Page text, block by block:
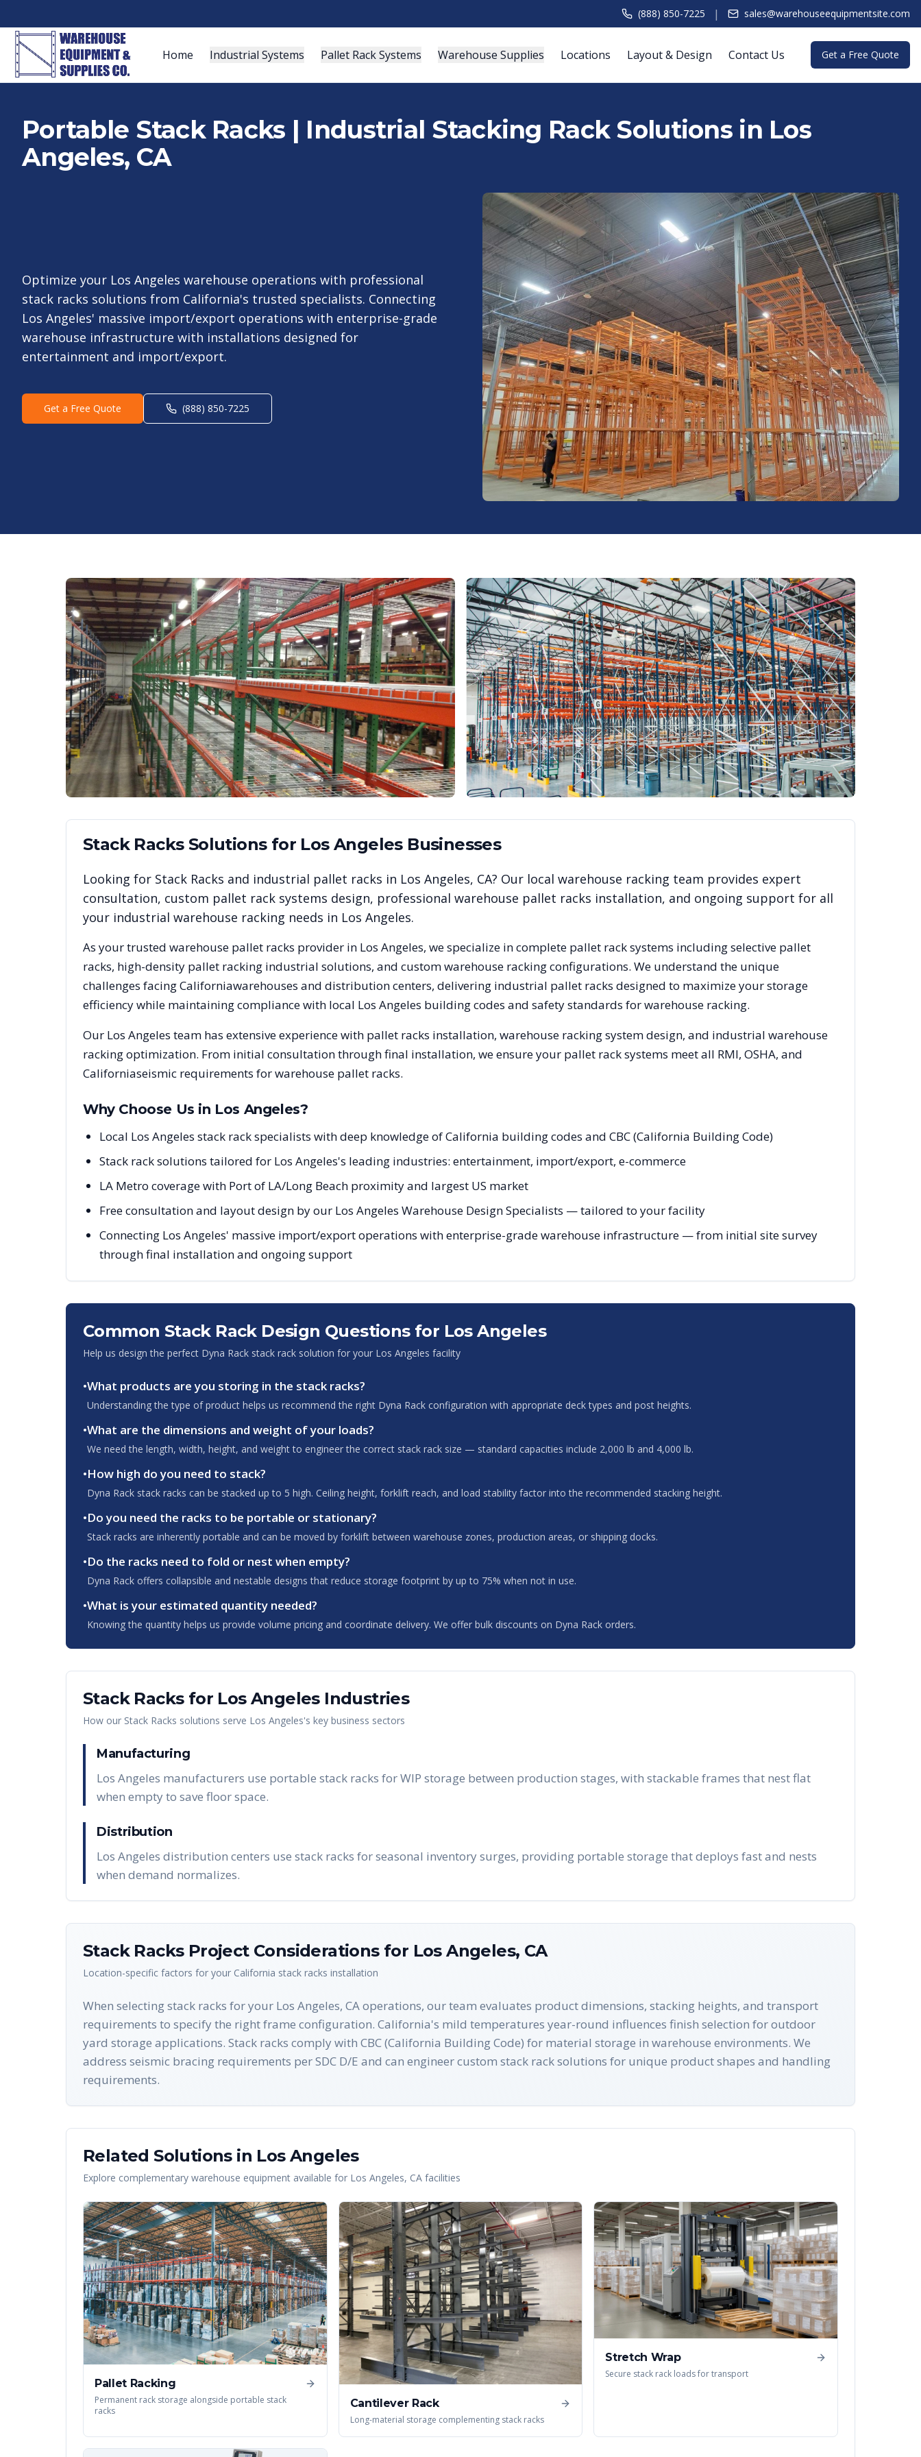
(888) 850-7225 | sales@warehouseequipmentsite.com
Home Industrial Systems Pallet Rack Systems Warehouse Supplies Locations Layout & Design Contact Us Get a Free Quote
Portable Stack Racks | Industrial Stacking Rack Solutions in Los
Angeles, CA
Optimize your Los Angeles warehouse operations with professional
stack racks solutions from California's trusted specialists. Connecting
Los Angeles' massive import/export operations with enterprise-grade
warehouse infrastructure with installations designed for
entertainment and import/export.
Get a Free Quote (888) 850-7225
Stack RacksSolutions for Los AngelesBusinesses
Looking for Stack Racks and industrial pallet racks in Los Angeles, CA? Our local warehouse racking team provides expert
consultation, custom pallet rack systems design, professional warehouse pallet racks installation, and ongoing support for all
your industrial warehouse racking needs in Los Angeles.
As your trusted warehouse pallet racks provider in Los Angeles, we specialize in complete pallet rack systems including selective pallet
racks, high-density pallet racking industrial solutions, and custom warehouse racking configurations. We understand the unique
challenges facingCaliforniawarehouses and distribution centers, delivering industrial pallet racks designed to maximize your storage
efficiency while maintaining compliance with local Los Angeles building codes and safety standards for warehouse racking.
Our Los Angeles team has extensive experience with pallet racks installation, warehouse racking system design, and industrial warehouse
racking optimization. From initial consultation through final installation, we ensure your pallet rack systems meet all RMI, OSHA, and
Californiaseismic requirements for warehouse pallet racks.
Why Choose Us in Los Angeles?
Local Los Angeles stack rack specialists with deep knowledge of California building codes and CBC (California Building Code)
Stack rack solutions tailored for Los Angeles's leading industries: entertainment, import/export, e-commerce
LA Metro coverage with Port of LA/Long Beach proximity and largest US market
Free consultation and layout design by our Los Angeles Warehouse Design Specialists — tailored to your facility
Connecting Los Angeles' massive import/export operations with enterprise-grade warehouse infrastructure — from initial site survey
through final installation and ongoing support
Common Stack Rack Design Questions for Los Angeles
Help us design the perfect Dyna Rack stack rack solution for your Los Angeles facility
•What products are you storing in the stack racks?
Understanding the type of product helps us recommend the right Dyna Rack configuration with appropriate deck types and post heights.
•What are the dimensions and weight of your loads?
We need the length, width, height, and weight to engineer the correct stack rack size — standard capacities include 2,000 lb and 4,000 lb.
•How high do you need to stack?
Dyna Rack stack racks can be stacked up to 5 high. Ceiling height, forklift reach, and load stability factor into the recommended stacking height.
•Do you need the racks to be portable or stationary?
Stack racks are inherently portable and can be moved by forklift between warehouse zones, production areas, or shipping docks.
•Do the racks need to fold or nest when empty?
Dyna Rack offers collapsible and nestable designs that reduce storage footprint by up to 75% when not in use.
•What is your estimated quantity needed?
Knowing the quantity helps us provide volume pricing and coordinate delivery. We offer bulk discounts on Dyna Rack orders.
Stack Racksfor Los AngelesIndustries
How our Stack Racks solutions serve Los Angeles's key business sectors
Manufacturing
Los Angeles manufacturers use portable stack racks for WIP storage between production stages, with stackable frames that nest flat
when empty to save floor space.
Distribution
Los Angeles distribution centers use stack racks for seasonal inventory surges, providing portable storage that deploys fast and nests
when demand normalizes.
Stack RacksProject Considerations for Los Angeles, CA
Location-specific factors for your California stack racks installation
When selecting stack racks for your Los Angeles, CA operations, our team evaluates product dimensions, stacking heights, and transport
requirements to specify the right frame configuration. California's mild temperatures year-round influences finish selection for outdoor
yard storage applications. Stack racks comply with CBC (California Building Code) for material storage in warehouse environments. We
address seismic bracing requirements per SDC D/E and can engineer custom stack rack solutions for unique product shapes and handling
requirements.
Related Solutions in Los Angeles
Explore complementary warehouse equipment available for Los Angeles, CA facilities
Pallet Racking
Permanent rack storage alongside portable stack
racks
Cantilever Rack
Long-material storage complementing stack racks
Stretch Wrap
Secure stack rack loads for transport